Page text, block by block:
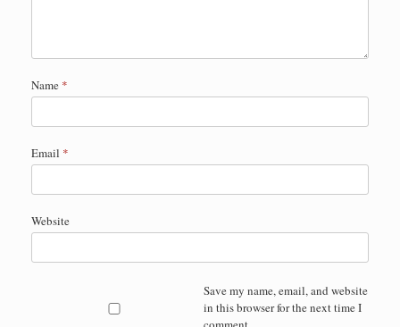
Name *
Email *
Website
Save my name, email, and website
in this browser for the next time I